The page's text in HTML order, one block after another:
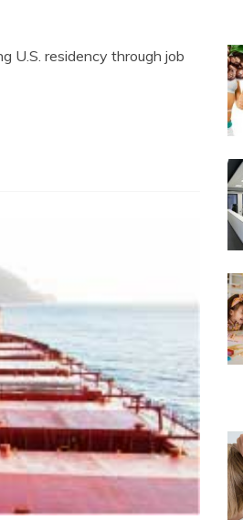
U.S. residency through job